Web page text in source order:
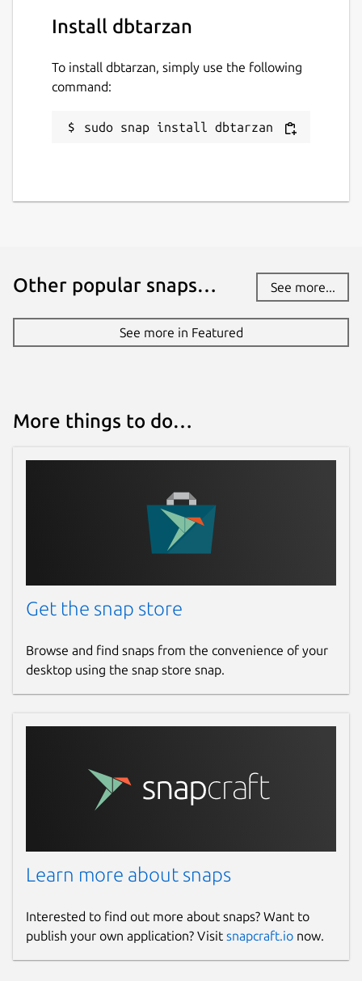
Install dbtarzan
To install dbtarzan, simply use the following
command:
sudo snap install dbtarzan
Other popular snaps… See more...
See more in Featured
More things to do…
Get the snap store
Browse and find snaps from the convenience of your
desktop using the snap store snap.
Learn more about snaps
Interested to find out more about snaps? Want to
publish your own application? Visit snapcraft.io now.